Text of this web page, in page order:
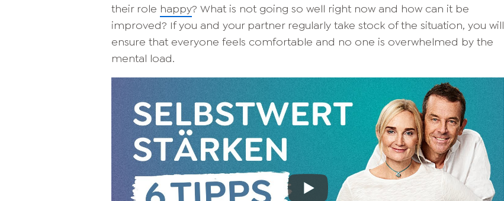
their role happy? What is not going so well right now and how can it be
improved? If you and your partner regularly take stock of the situation, you will
ensure that everyone feels comfortable and no one is overwhelmed by the
mental load.